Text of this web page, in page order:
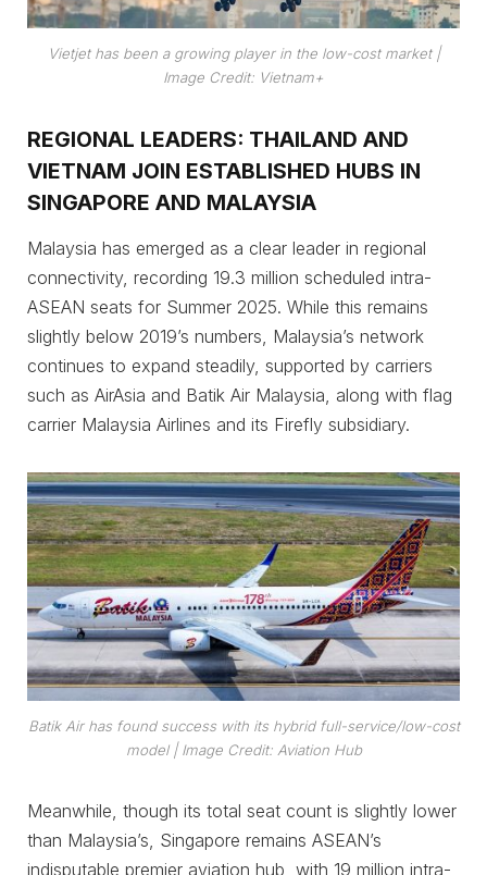
Vietjet has been a growing player in the low-cost market|
Image Credit: Vietnam+
REGIONAL LEADERS: THAILAND AND
VIETNAM JOIN ESTABLISHED HUBS IN
SINGAPORE AND MALAYSIA
Malaysia has emerged as a clear leader in regional
connectivity, recording 19.3 million scheduled intra-
ASEAN seats for Summer 2025. While this remains
slightly below 2019’s numbers, Malaysia’s network
continues to expand steadily, supported by carriers
such as AirAsia and Batik Air Malaysia, along with flag
carrier Malaysia Airlines and its Firefly subsidiary.
Batik Air has found success with its hybrid full-service/low-cost
model| Image Credit: Aviation Hub
Meanwhile, though its total seat count is slightly lower
than Malaysia’s, Singapore remains ASEAN’s
indisputable premier aviation hub, with 19 million intra-